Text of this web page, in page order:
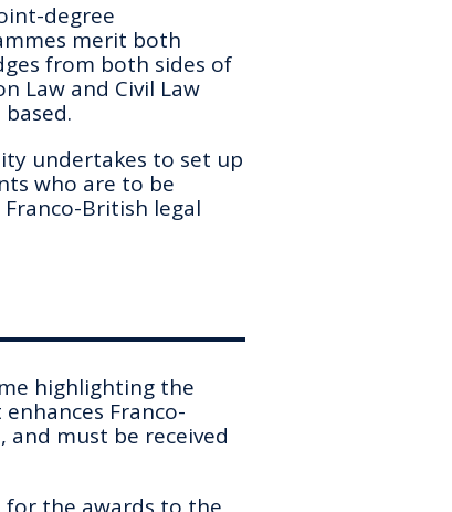
degree
merit both
from both sides of
Law and Civil Law
undertakes to set up
who are to be
British legal
highlighting the
Franco-
must be received